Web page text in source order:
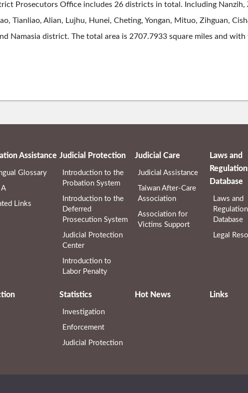
Prosecutors Office includes 26 districts in total. Including Nanzih,
Tianliao, Alian, Lujhu, Hunei, Cheting, Yongan, Mituo, Zihguan,
Namasia district. The total area is 2707.7933 square miles and
Assistance
Glossary
Links
Judicial Protection
Introduction to the
Probation System
Introduction to the
Deferred
Prosecution System
Judicial Protection
Center
Introduction to
Labor Penalty
Judicial Care
Judicial Assistance
Taiwan After-Care
Association
Association for
Victims Support
Laws and
Database
Laws and
Regulation
Database
Legal
Statistics
Investigation
Enforcement
Judicial Protection
Hot News Links